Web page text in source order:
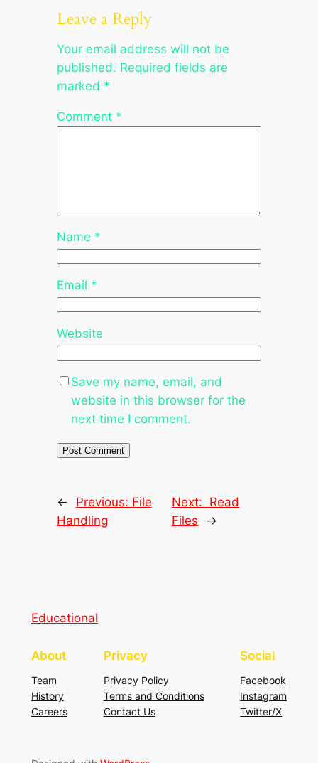
Leave a Reply
Your email address will not be
published. Required fields are
marked *
Comment *
Name *
Email *
Website
Save my name, email, and
website in this browser for the
next time I comment.
← Previous: File
Handling
Next: Read
Files
→
Educational
About
Team
History
Careers
Privacy
Privacy Policy
Terms and Conditions
Contact Us
Social
Facebook
Instagram
Twitter/X